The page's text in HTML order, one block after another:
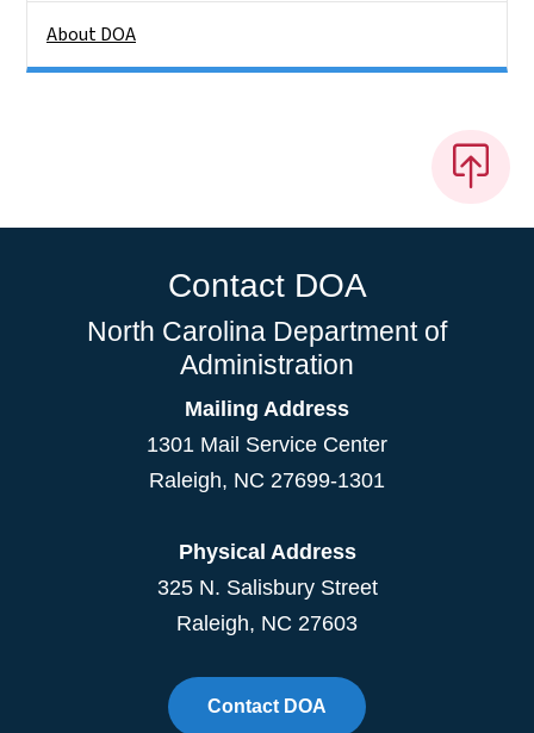
About DOA
Contact DOA
North Carolina Department of
Administration
Mailing Address
1301 Mail Service Center
Raleigh, NC 27699-1301
Physical Address
325 N. Salisbury Street
Raleigh, NC 27603
Contact DOA